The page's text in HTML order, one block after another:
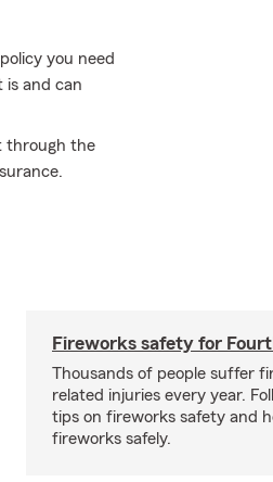
you need
is and can
through the
Fireworks safety for
Thousands of people suffer
related injuries every year.
tips on fireworks safety and
fireworks safely.